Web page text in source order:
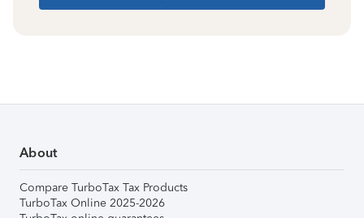
About
Compare TurboTax Tax Products
TurboTax Online 2025-2026